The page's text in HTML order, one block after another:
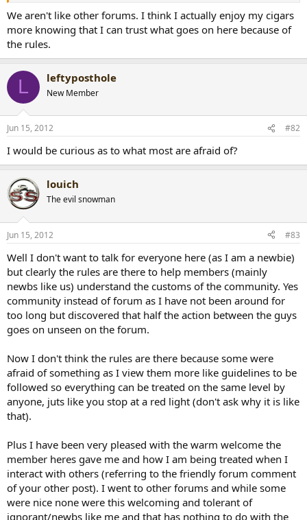
We aren't like other forums. I think I actually enjoy my cigars
more knowing that I can trust what goes on here because of
the rules.
L leftyposthole
New Member
Jun 15, 2012 #82
I would be curious as to what most are afraid of?
louich
The evil snowman
Jun 15, 2012 #83
Well I don't want to talk for everyone here (as I am a newbie)
but clearly the rules are there to help members (mainly
newbs like us) understand the customs of the community. Yes
community instead of forum as I have not been around for
too long but discovered that half the action between the guys
goes on unseen on the forum.
Now I don't think the rules are there because some were
afraid of something as I view them more like guidelines to be
followed so everything can be treated on the same level by
anyone, juts like you stop at a red light (don't ask why it is like
that).
Plus I have been very pleased with the warm welcome the
member heres gave me and how I am being treated when I
interact with others (referring to the friendly forum comment
of your other post). I went to other forums and while some
were nice none were this welcoming and tolerant of
ignorant/newbs like me and that has nothing to do with the